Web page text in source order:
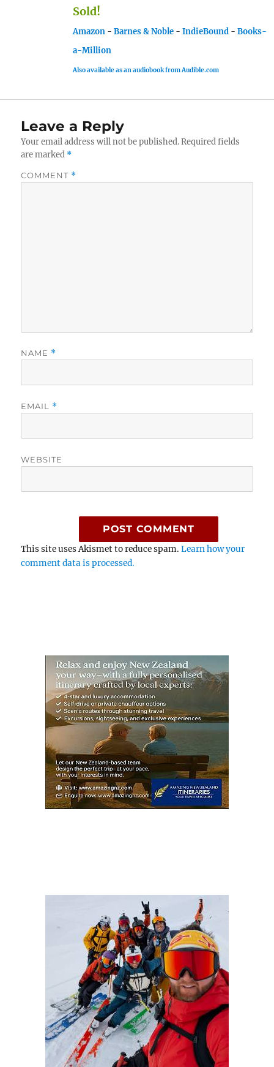
Sold!
Amazon - Barnes & Noble - IndieBound - Books-
a-Million
Also available as an audiobook from Audible.com
Leave a Reply
Your email address will not be published. Required fields
are marked *
COMMENT *
NAME *
EMAIL *
WEBSITE
This site uses Akismet to reduce spam.Learn how your
comment data is processed.